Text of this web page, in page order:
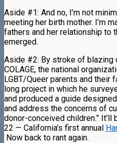
Aside #1: And no, I’m not
meeting her birth mother. I’m
fathers and her relationship to
emerged.
Aside #2: By stroke of blazing
COLAGE, the national
LGBT/Queer parents and their
long project in which he
and produced a guide
and address the concerns of
donor-conceived children.”
22 — California’s first annual
Now back to rant again.